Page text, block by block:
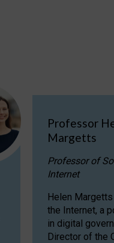
Professor
Margetts
Professor of
Internet
Helen
the Internet, a
in digital
Director of the